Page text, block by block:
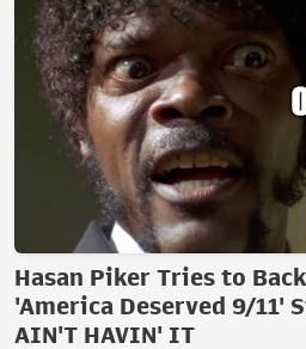
Hasan Piker Tries to
'America Deserved 9/11'
AIN'T HAVIN' IT